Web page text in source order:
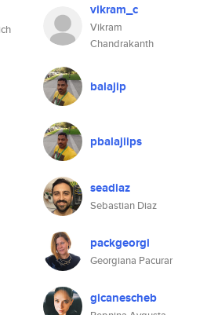
vikram_c
Vikram
Chandrakanth
balajip
pbalajiips
seadiaz
Sebastian Diaz
packgeorgi
Georgiana Pacurar
gicanescheb